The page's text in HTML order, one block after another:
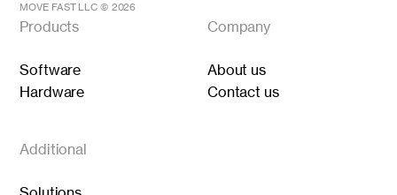
MOVE FAST LLC © 2026
Products
Software
Hardware
Company
About us
Contact us
Additional